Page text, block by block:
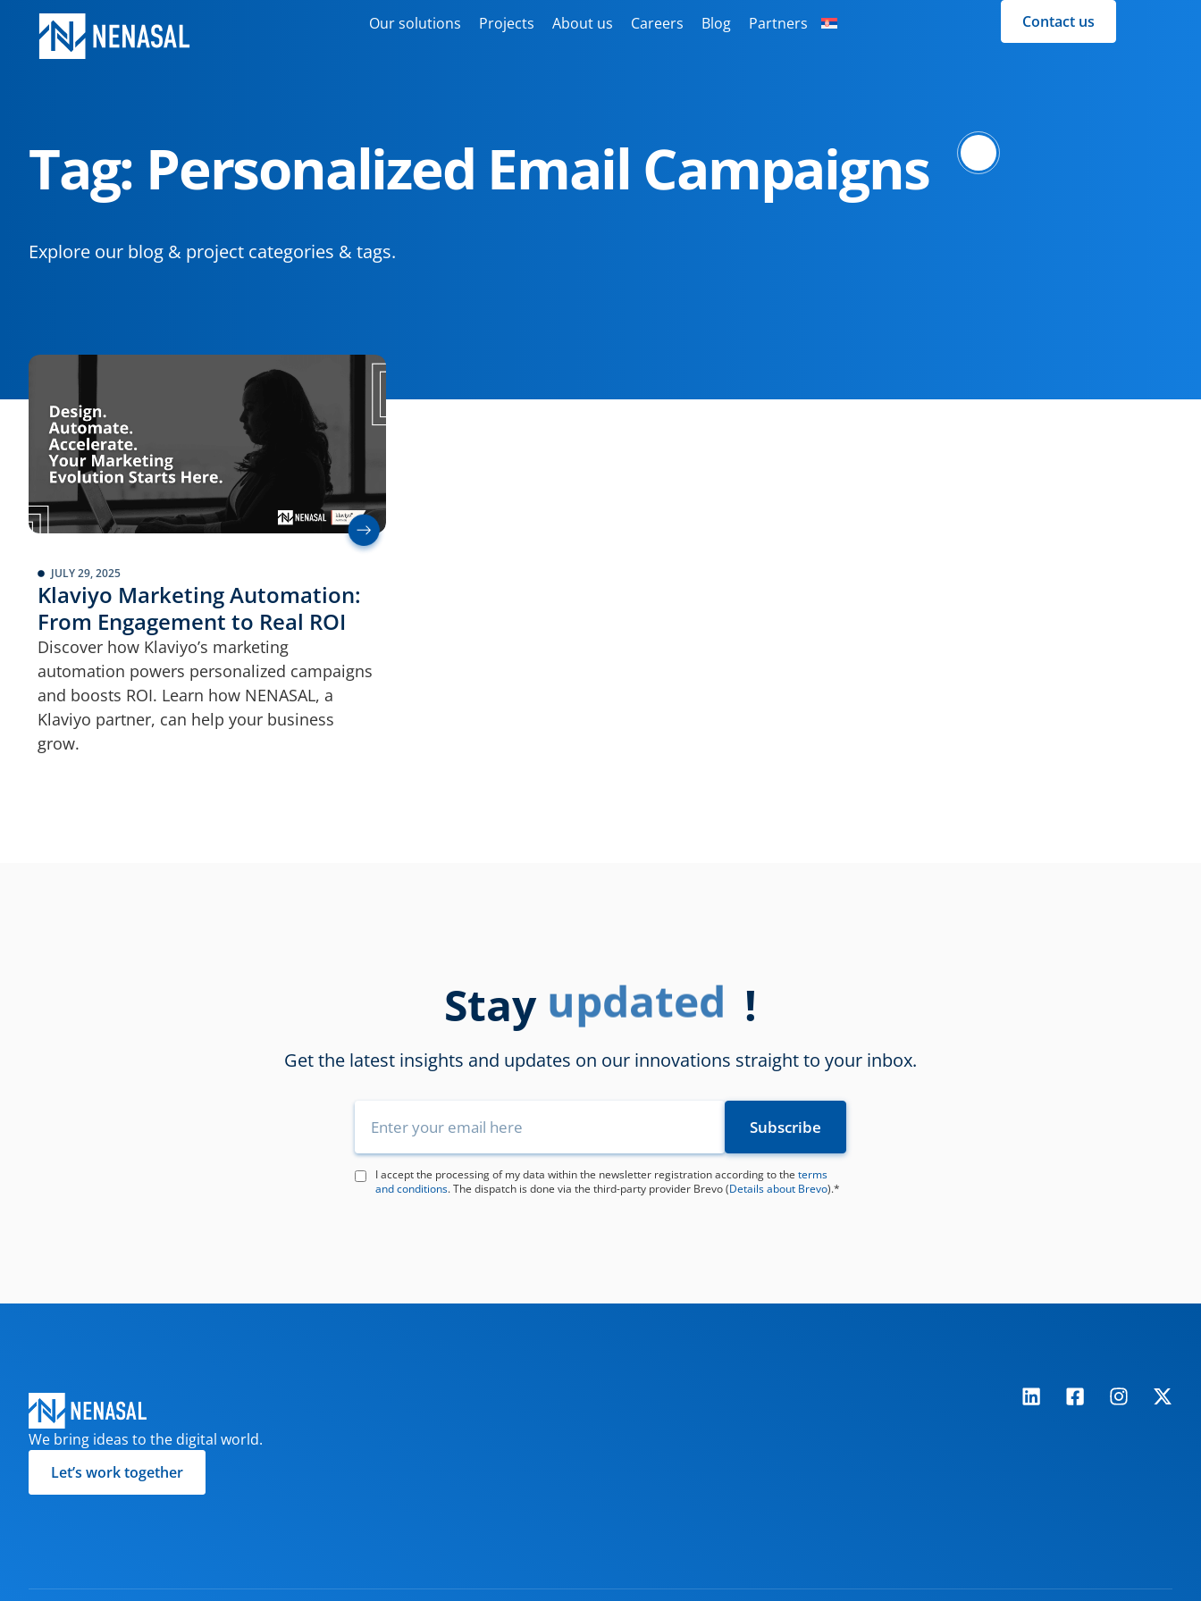
Our solutions Projects About us Careers Blog Partners Contact us
Tag: Personalized Email Campaigns
Explore our blog & project categories & tags.
JULY 29, 2025
Klaviyo Marketing Automation:
From Engagement to Real ROI
Discover how Klaviyo’s marketing
automation powers personalized campaigns
and boosts ROI. Learn how NENASAL, a
Klaviyo partner, can help your business
grow.
Stay updated !
Get the latest insights and updates on our innovations straight to your inbox.
I accept the processing of my data within the newsletter registration according to the terms
and conditions. The dispatch is done via the third-party provider Brevo (Details about Brevo).*
We bring ideas to the digital world.
Let’s work together